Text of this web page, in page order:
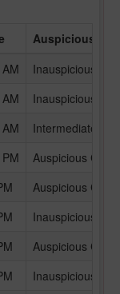
Auspicious /
Inauspicious
Inauspicious
Intermediate
Auspicious
Auspicious
Inauspicious
Auspicious
Inauspicious